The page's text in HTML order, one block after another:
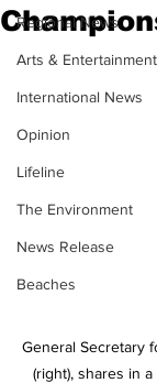
Regional News
Arts & Entertainment
International News
Opinion
Lifeline
The Environment
News Release
Beaches
General Secretary
(right), shares in